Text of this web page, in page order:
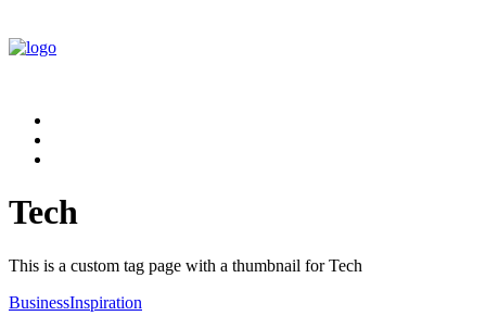
Tech
This is a custom tag page with a thumbnail for Tech
BusinessInspiration